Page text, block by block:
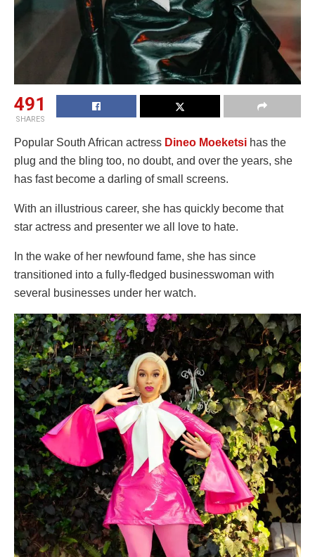
491
SHARES
Popular South African actress Dineo Moeketsi has the
plug and the bling too, no doubt, and over the years, she
has fast become a darling of small screens.
With an illustrious career, she has quickly become that
star actress and presenter we all love to hate.
In the wake of her newfound fame, she has since
transitioned into a fully-fledged businesswoman with
several businesses under her watch.